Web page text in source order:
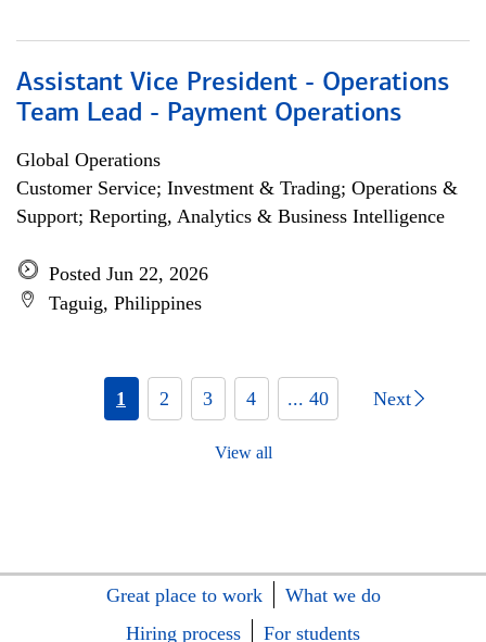
Assistant Vice President - Operations
Team Lead - Payment Operations
Global Operations
Customer Service; Investment & Trading; Operations &
Support; Reporting, Analytics & Business Intelligence
Posted Jun 22, 2026
Taguig, Philippines
1 2 3 4 ... 40 Next
View all
Great place to work
What we do
Hiring process
For students